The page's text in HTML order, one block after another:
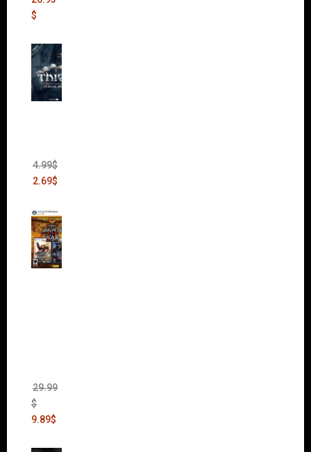
$
4.99$
2.69$
29.99
$
9.89$